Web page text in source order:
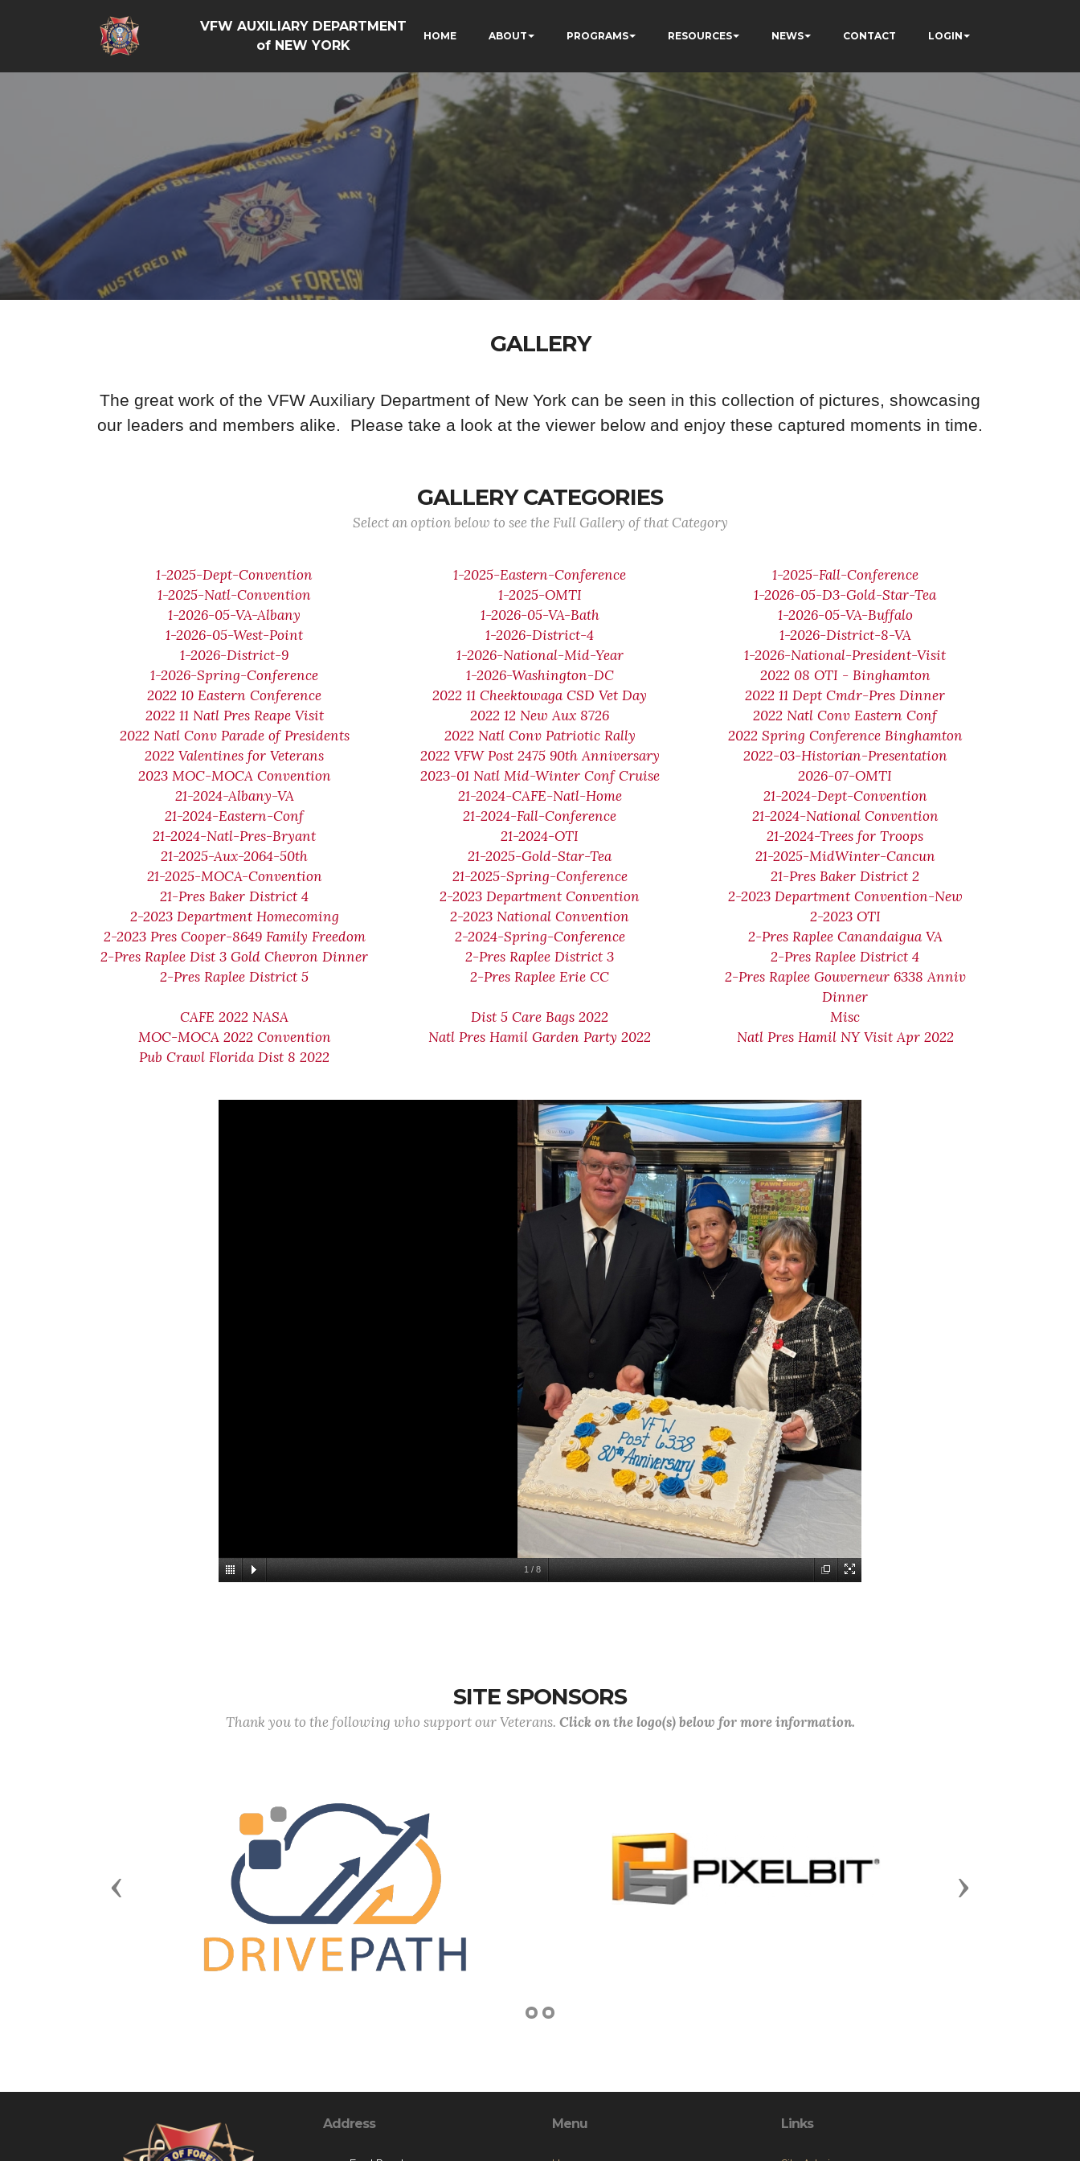
VFW AUXILIARY DEPARTMENT
of NEW YORK
HOME ABOUT PROGRAMS RESOURCES NEWS CONTACT LOGIN
GALLERY
The great work of the VFW Auxiliary Department of New York can be seen in this collection of pictures, showcasing
our leaders and members alike. Please take a look at the viewer below and enjoy these captured moments in time.
GALLERY CATEGORIES
Select an option below to see the Full Gallery of that Category
1-2025-Dept-Convention 1-2025-Eastern-Conference
1-2025-Fall-Conference
1-2025-Natl-Convention
1-2025-OMTI
1-2026-05-D3-Gold-Star-Tea
1-2026-05-VA-Albany
1-2026-05-VA-Bath
1-2026-05-VA-Buffalo
1-2026-05-West-Point
1-2026-District-4
1-2026-District-8-VA
1-2026-District-9
1-2026-National-Mid-Year
1-2026-National-President-Visit
1-2026-Spring-Conference
1-2026-Washington-DC
2022 08 OTI - Binghamton
2022 10 Eastern Conference
2022 11 Cheektowaga CSD Vet Day
2022 11 Dept Cmdr-Pres Dinner
2022 11 Natl Pres Reape Visit
2022 12 New Aux 8726
2022 Natl Conv Eastern Conf
2022 Natl Conv Parade of Presidents
2022 Natl Conv Patriotic Rally
2022 Spring Conference Binghamton
2022 Valentines for Veterans
2022 VFW Post 2475 90th Anniversary
2022-03-Historian-Presentation
2023 MOC-MOCA Convention
2023-01 Natl Mid-Winter Conf Cruise
2026-07-OMTI
21-2024-Albany-VA
21-2024-CAFE-Natl-Home
21-2024-Dept-Convention
21-2024-Eastern-Conf
21-2024-Fall-Conference
21-2024-National Convention
21-2024-Natl-Pres-Bryant
21-2024-OTI
21-2024-Trees for Troops
21-2025-Aux-2064-50th
21-2025-Gold-Star-Tea
21-2025-MidWinter-Cancun
21-2025-MOCA-Convention
21-2025-Spring-Conference
21-Pres Baker District 2
21-Pres Baker District 4
2-2023 Department Convention
2-2023 Department Convention-New
2-2023 Department Homecoming
2-2023 National Convention
2-2023 OTI
2-2023 Pres Cooper-8649 Family Freedom
2-2024-Spring-Conference
2-Pres Raplee Canandaigua VA
2-Pres Raplee Dist 3 Gold Chevron Dinner
2-Pres Raplee District 3
2-Pres Raplee District 4
2-Pres Raplee District 5
2-Pres Raplee Erie CC
2-Pres Raplee Gouverneur 6338 Anniv
Dinner
CAFE 2022 NASA
Dist 5 Care Bags 2022
Misc
MOC-MOCA 2022 Convention
Natl Pres Hamil Garden Party 2022
Natl Pres Hamil NY Visit Apr 2022
Pub Crawl Florida Dist 8 2022
1 / 8
SITE SPONSORS
Thank you to the following who support our Veterans. Click on the logo(s) below for more information.
Previous Next
Address Menu Links